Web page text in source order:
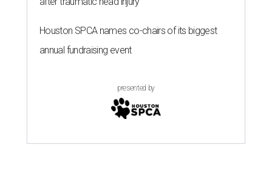
Houston SPCA names co-chairs of its biggest
annual fundraising event
presented by